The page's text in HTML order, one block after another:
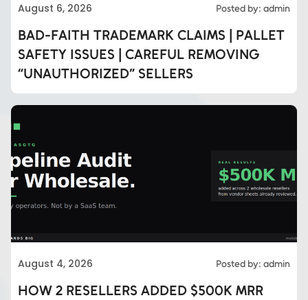
August 6, 2026 Posted by: admin
BAD-FAITH TRADEMARK CLAIMS | PALLET
SAFETY ISSUES | CAREFUL REMOVING
“UNAUTHORIZED” SELLERS
August 4, 2026 Posted by: admin
HOW 2 RESELLERS ADDED $500K MRR